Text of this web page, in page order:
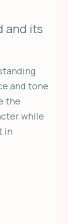
and its
and tone
the
while
in